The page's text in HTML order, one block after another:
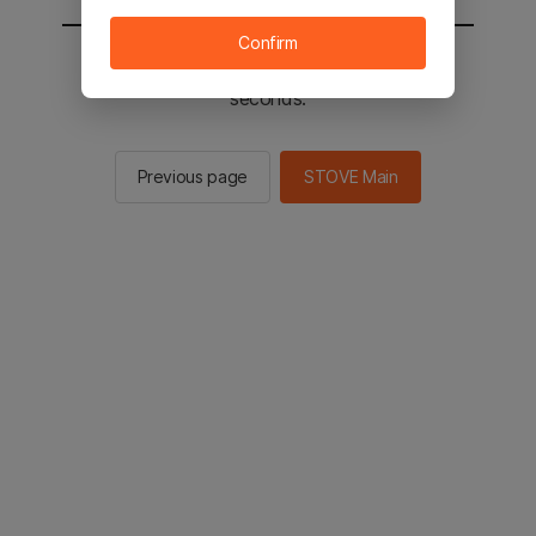
You will be sent to the STOVE main in 2
seconds.
Previous page STOVE Main
Confirm